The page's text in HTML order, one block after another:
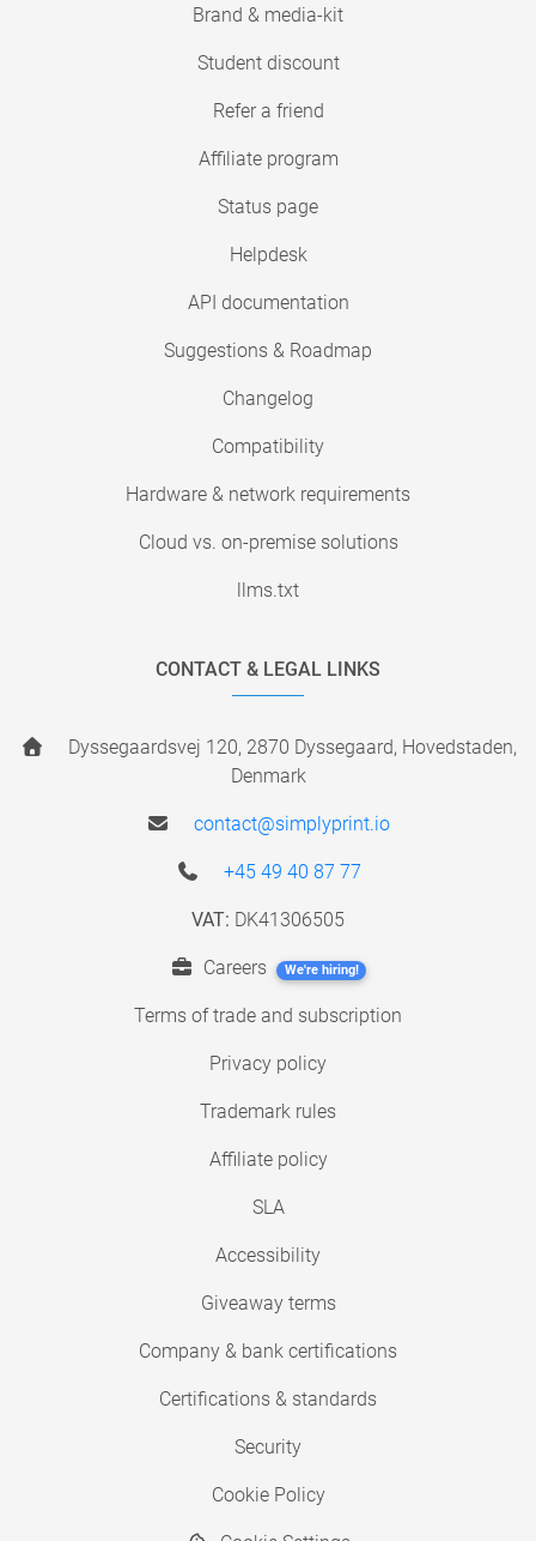
Brand & media-kit
Student discount
Refer a friend
Affiliate program
Status page
Helpdesk
API documentation
Suggestions & Roadmap
Changelog
Compatibility
Hardware & network requirements
Cloud vs. on-premise solutions
llms.txt
CONTACT & LEGAL LINKS
Dyssegaardsvej 120, 2870 Dyssegaard, Hovedstaden,
Denmark
contact@simplyprint.io
+45 49 40 87 77
VAT: DK41306505
Careers We're hiring!
Terms of trade and subscription
Privacy policy
Trademark rules
Affiliate policy
SLA
Accessibility
Giveaway terms
Company & bank certifications
Certifications & standards
Security
Cookie Policy